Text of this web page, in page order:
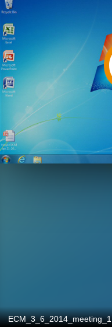
ECM_3_6_2014_meeting_1